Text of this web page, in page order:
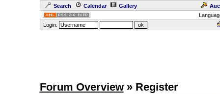
Search Calendar Gallery
Login:
Forum Overview» Register